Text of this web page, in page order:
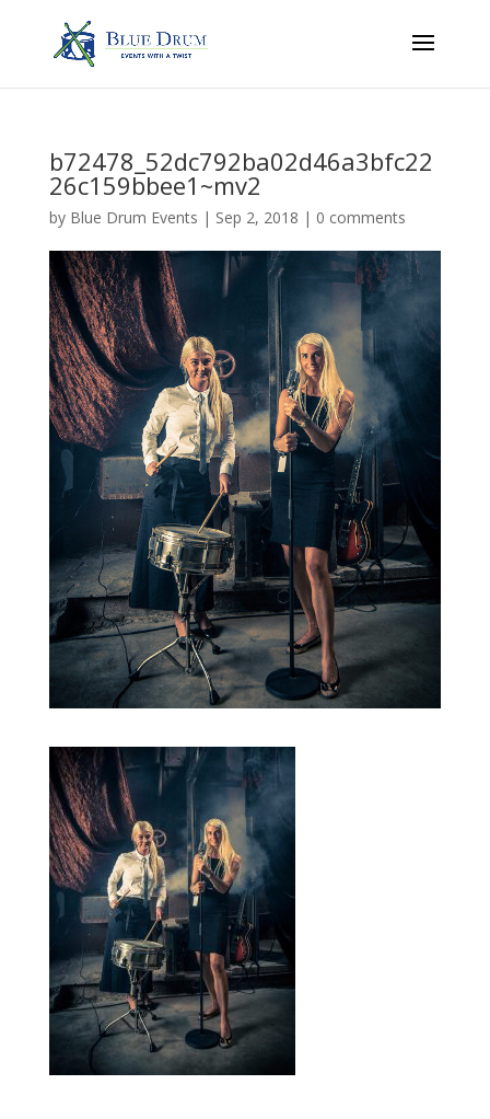
b72478_52dc792ba02d46a3bfc22
26c159bbee1~mv2
by Blue Drum Events | Sep 2, 2018 | 0 comments